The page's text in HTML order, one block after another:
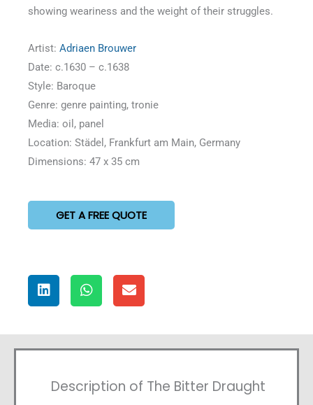
showing weariness and the weight of their struggles.
Artist: Adriaen Brouwer
Date: c.1630 – c.1638
Style: Baroque
Genre: genre painting, tronie
Media: oil, panel
Location: Städel, Frankfurt am Main, Germany
Dimensions: 47 x 35 cm
GET A FREE QUOTE
Description of The Bitter Draught